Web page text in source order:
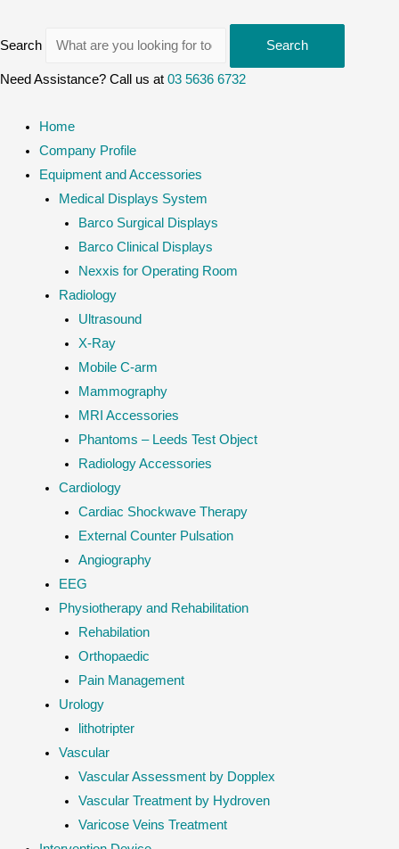
Search Search
Need Assistance? Call us at 03 5636 6732
Home
Company Profile
Equipment and Accessories
Medical Displays System
Barco Surgical Displays
Barco Clinical Displays
Nexxis for Operating Room
Radiology
Ultrasound
X-Ray
Mobile C-arm
Mammography
MRI Accessories
Phantoms – Leeds Test Object
Radiology Accessories
Cardiology
Cardiac Shockwave Therapy
External Counter Pulsation
Angiography
EEG
Physiotherapy and Rehabilitation
Rehabilation
Orthopaedic
Pain Management
Urology
lithotripter
Vascular
Vascular Assessment by Dopplex
Vascular Treatment by Hydroven
Varicose Veins Treatment